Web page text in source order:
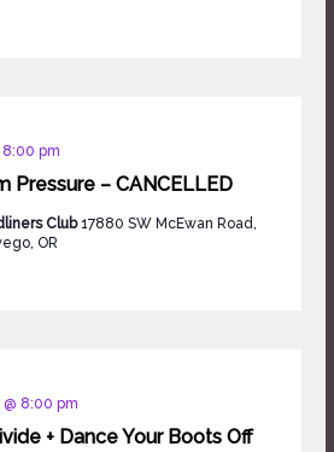
Pressure – CANCELLED
8:00 pm
Club17880 SW McEwan Road,
OR
+ Dance Your Boots Off
@ 8:00 pm